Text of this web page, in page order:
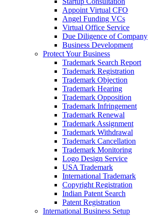
Appoint Virtual CFO
Angel Funding VCs
Virtual Office Service
Due Diligence of Company
Business Development
Protect Your Business
Trademark Search Report
Trademark Registration
Trademark Objection
Trademark Hearing
Trademark Opposition
Trademark Infringement
Trademark Renewal
Trademark Assignment
Trademark Withdrawal
Trademark Cancellation
Trademark Monitoring
Logo Design Service
USA Trademark
International Trademark
Copyright Registration
Indian Patent Search
Patent Registration
International Business Setup